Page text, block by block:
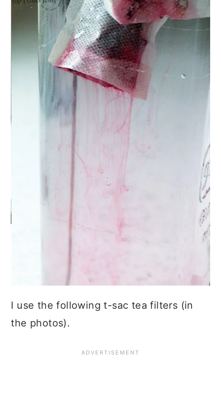
I use the following t-sac tea filters (in
the photos).